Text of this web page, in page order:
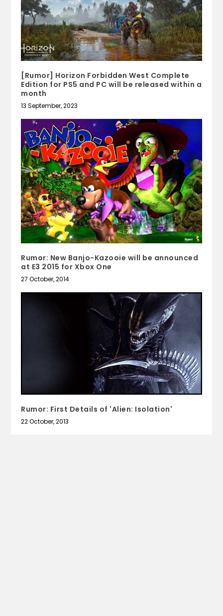
[Rumor] Horizon Forbidden West Complete
Edition for PS5 and PC will be released within a
month
13 September, 2023
Rumor: New Banjo-Kazooie will be announced
at E3 2015 for Xbox One
27 October, 2014
Rumor: First Details of 'Alien: Isolation'
22 October, 2013